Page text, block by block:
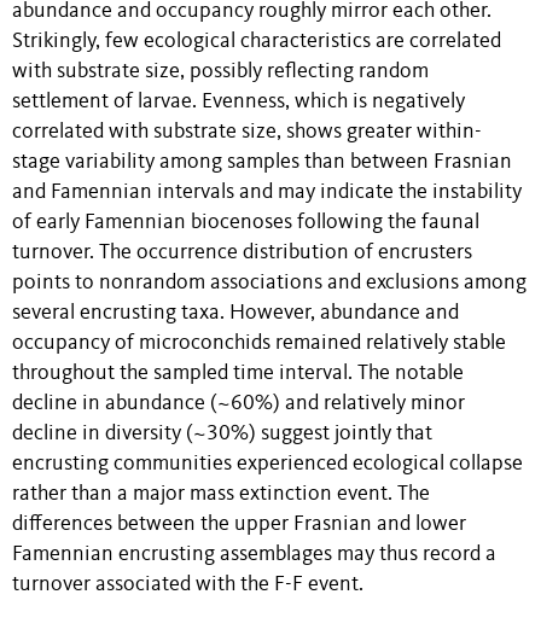
abundance and occupancy roughly mirror each other.
Strikingly, few ecological characteristics are correlated
with substrate size, possibly reflecting random
settlement of larvae. Evenness, which is negatively
correlated with substrate size, shows greater within-
stage variability among samples than between Frasnian
and Famennian intervals and may indicate the instability
of early Famennian biocenoses following the faunal
turnover. The occurrence distribution of encrusters
points to nonrandom associations and exclusions among
several encrusting taxa. However, abundance and
occupancy of microconchids remained relatively stable
throughout the sampled time interval. The notable
decline in abundance (~60%) and relatively minor
decline in diversity (~30%) suggest jointly that
encrusting communities experienced ecological collapse
rather than a major mass extinction event. The
differences between the upper Frasnian and lower
Famennian encrusting assemblages may thus record a
turnover associated with the F-F event.